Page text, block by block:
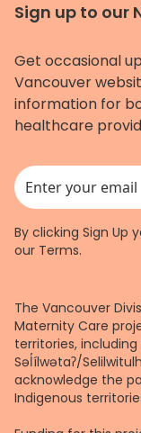
Sign up to our
Get occasional
Vancouver
information for
healthcare
This field is for
By clicking Sign
our Terms.
The Vancouver
Maternity Care
territories,
Səl̓ílwətaʔ/
acknowledge the
Indigenous